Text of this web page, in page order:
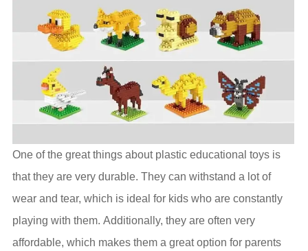
One of the great things about plastic educational toys is
that they are very durable. They can withstand a lot of
wear and tear, which is ideal for kids who are constantly
playing with them. Additionally, they are often very
affordable, which makes them a great option for parents